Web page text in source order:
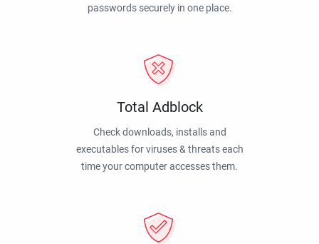
passwords securely in one place.
Total Adblock
Check downloads, installs and
executables for viruses & threats each
time your computer accesses them.